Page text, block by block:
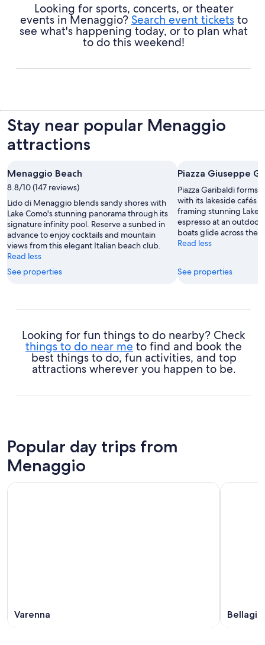
Looking for sports, concerts, or theater
events in Menaggio? Search event ticketsto
see what's happening today, or to plan what
to do this weekend!
Stay near popular Menaggio
attractions
Menaggio Beach
8.8/10 (147 reviews)
Lido di Menaggio blends sandy shores with
Lake Como's stunning panorama through its
signature infinity pool. Reserve a sunbed in
advance to enjoy cocktails and mountain
views from this elegant Italian beach club.
Read less
See properties
Piazza Giuseppe
Piazza Garibaldi forms
with its lakeside cafés
framing stunning Lake
espresso at an
boats glide across the
Read less
See properties
Looking for fun things to do nearby? Check
things to do near me to find and book the
best things to do, fun activities, and top
attractions wherever you happen to be.
Popular day trips from
Menaggio
Varenna Bellagio